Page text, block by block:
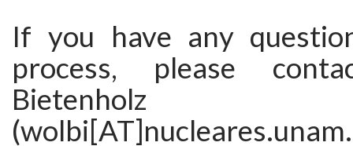
If you have any
process, please
Bietenholz